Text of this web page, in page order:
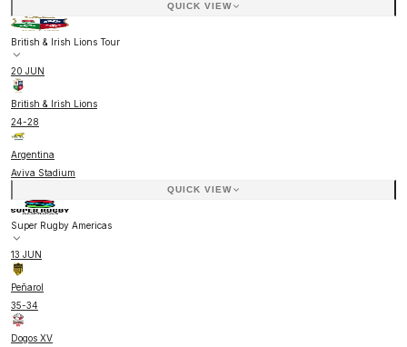
QUICK VIEW
British & Irish Lions Tour
20 JUN
British & Irish Lions
24-28
Argentina
Aviva Stadium
QUICK VIEW
Super Rugby Americas
13 JUN
Peñarol
35-34
Dogos XV